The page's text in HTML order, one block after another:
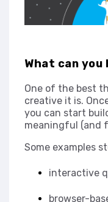
What can
One of the best
creative it is.
you can start
meaningful (and
Some examples
interactive
browser-